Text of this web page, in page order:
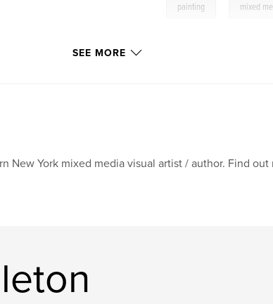
painting mixed
SEE MORE
New York mixed media visual artist / author. Find